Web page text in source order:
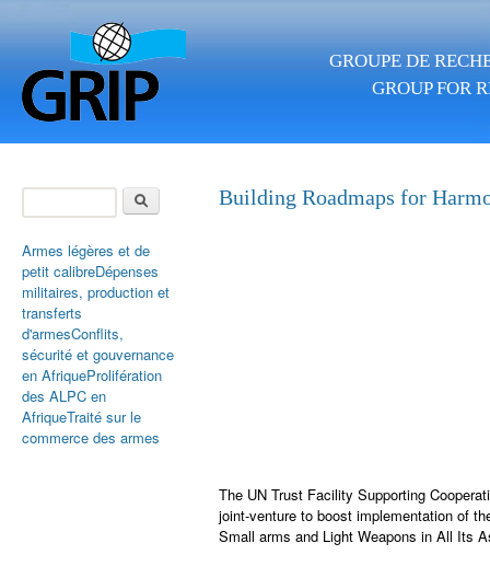
GROUPE DE
GROUP FOR
Building Roadmaps for
The UN Trust Facility Supporting
joint-venture to boost implementation of
Small arms and Light Weapons in All Its
Search form
Armes légères et de
petit calibreDépenses
militaires, production et
transferts
d'armesConflits,
sécurité et gouvernance
en AfriqueProlifération
des ALPC en
AfriqueTraité sur le
commerce des armes